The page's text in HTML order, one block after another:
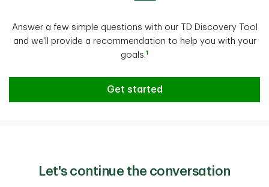
Answer a few simple questions with our TD Discovery Tool
and we'll provide a recommendation to help you with your
goals. 1
From goal to reality
Get started
Let's continue the conversation